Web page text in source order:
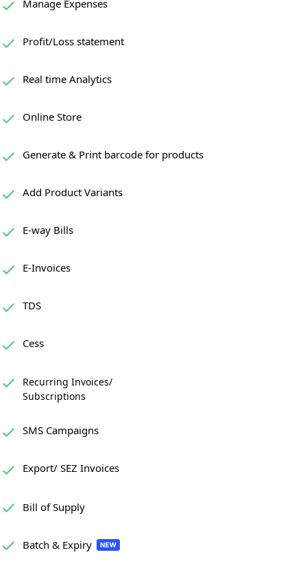
Manage Expenses
Profit/Loss statement
Real time Analytics
Online Store
Generate & Print barcode for products
Add Product Variants
E-way Bills
E-Invoices
TDS
Cess
Recurring Invoices/
Subscriptions
SMS Campaigns
Export/ SEZ Invoices
Bill of Supply
Batch & Expiry